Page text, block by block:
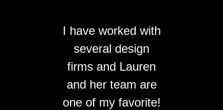
I have worked with
several design
firms and Lauren
and her team are
one of my favorite!